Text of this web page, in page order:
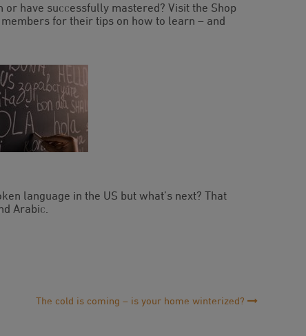
have successfully mastered? Visit the Shop
for their tips on how to learn – and
language in the US but what’s next? That
Arabic.
The cold is coming – is your home winterized?